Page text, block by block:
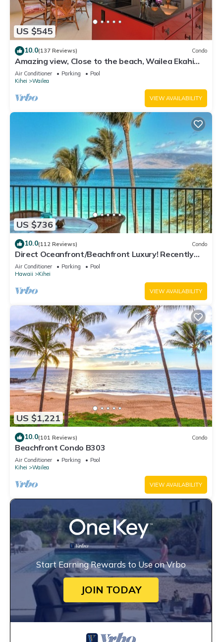
US $545
10.0(137 Reviews) Condo
Amazing view, Close to the beach, Wailea Ekahi
Unit 20i
Air Conditioner Parking
Pool
Kihei
Wailea
VIEW AVAILABILITY
US $736
10.0(112 Reviews) Condo
Direct Oceanfront/Beachfront Luxury! Recently
Remodeled
Air Conditioner Parking
Pool
Hawaii
Kihei
VIEW AVAILABILITY
US $1,221
10.0(101 Reviews) Condo
Beachfront Condo B303
Air Conditioner Parking
Pool
Kihei
Wailea
VIEW AVAILABILITY
Start Earning Rewards to Use on Vrbo
JOIN TODAY